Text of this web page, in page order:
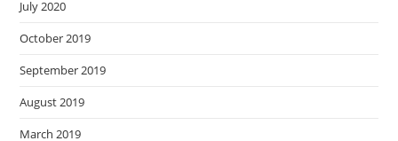
July 2020
October 2019
September 2019
August 2019
March 2019